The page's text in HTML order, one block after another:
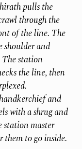
pulls the
through the
of the line. The
and
The station
the line, then
and
with a shrug and
station master
them to go inside.